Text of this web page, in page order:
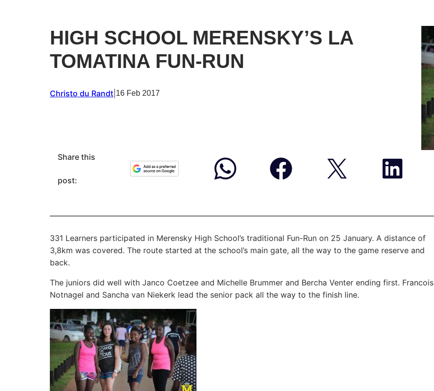
HIGH SCHOOL MERENSKY’S LA
TOMATINA FUN-RUN
Christo du Randt 16 Feb 2017
Share this
post:
331 Learners participated in Merensky High School’s traditional Fun-Run on 25 January. A distance of
3,8km was covered. The route started at the school’s main gate, all the way to the game reserve and
back.
The juniors did well with Janco Coetzee and Michelle Brummer and Bercha Venter ending first. Francois
Notnagel and Sancha van Niekerk lead the senior pack all the way to the finish line.